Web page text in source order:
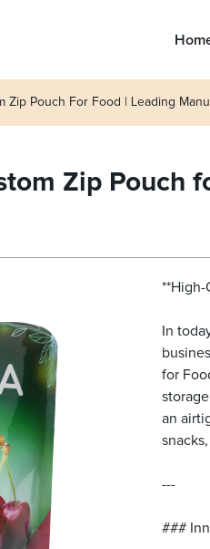
Zip Pouch For Food | Leading
Zip Pouch
**High-
In
for
an
---
###